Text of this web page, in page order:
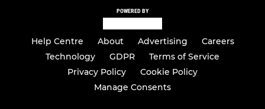
POWERED BY
Help Centre About Advertising
Careers
Technology
GDPR
Terms of Service
Privacy Policy
Cookie Policy
Manage Consents